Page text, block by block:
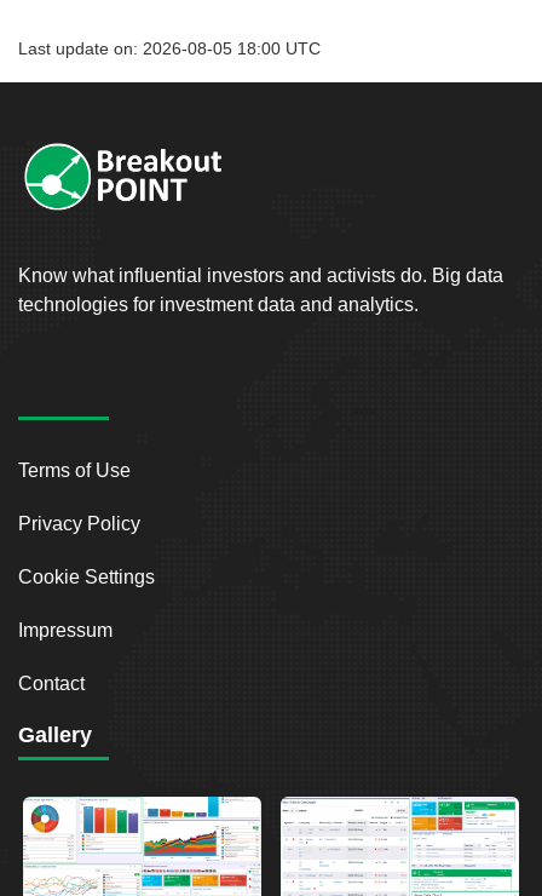
Last update on: 2026-08-05 18:00 UTC
Know what influential investors and activists do. Big data
technologies for investment data and analytics.
Terms of Use
Privacy Policy
Cookie Settings
Impressum
Contact
Gallery